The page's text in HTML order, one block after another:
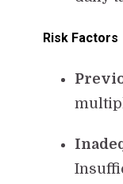
Risk Factors